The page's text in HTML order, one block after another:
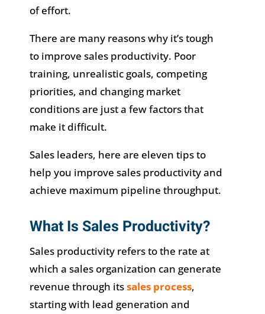
of effort.
There are many reasons why it’s tough
to improve sales productivity. Poor
training, unrealistic goals, competing
priorities, and changing market
conditions are just a few factors that
make it difficult.
Sales leaders, here are eleven tips to
help you improve sales productivity and
achieve maximum pipeline throughput.
What Is Sales Productivity?
Sales productivity refers to the rate at
which a sales organization can generate
revenue through itssales process,
starting with lead generation and